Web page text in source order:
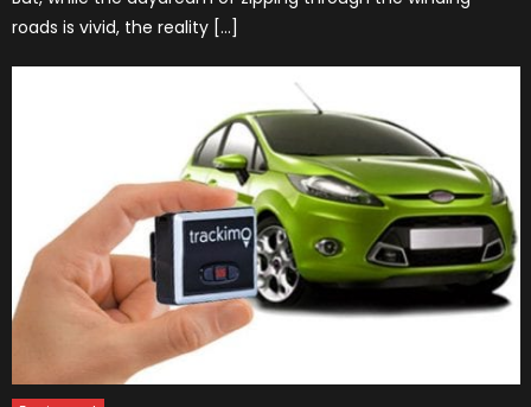
roads is vivid, the reality […]